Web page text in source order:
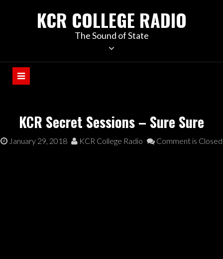
KCR COLLEGE RADIO
The Sound of State
KCR Secret Sessions – Sure Sure
January 29, 2018 KCR College Radio Comment is Closed